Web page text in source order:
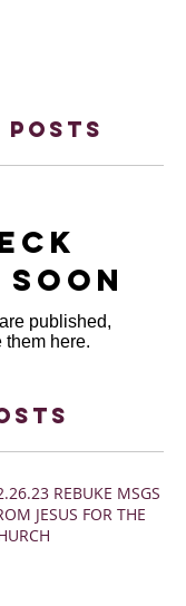
Posts
soon
published,
them here.
REBUKE MSGS
JESUS FOR THE